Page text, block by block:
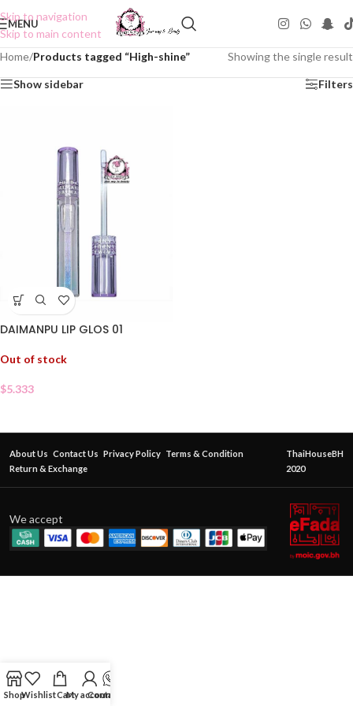
Skip to navigation
Skip to main content
MENU
Home/Products tagged “High-shine” Showing the single result
Show sidebar Filters
DAIMANPU LIP GLOS 01
Out of stock
$5.333
About Us Contact Us Privacy Policy Terms & Condition
Return & Exchange
ThaiHouseBH
2020
We accept
ShopWishlistCartMy account
Contact Us